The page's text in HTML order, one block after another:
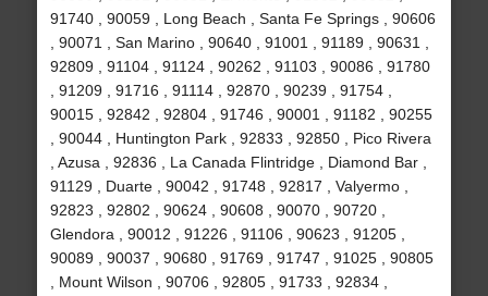
91740 , 90059 , Long Beach , Santa Fe Springs , 90606
, 90071 , San Marino , 90640 , 91001 , 91189 , 90631 ,
92809 , 91104 , 91124 , 90262 , 91103 , 90086 , 91780
, 91209 , 91716 , 91114 , 92870 , 90239 , 91754 ,
90015 , 92842 , 92804 , 91746 , 90001 , 91182 , 90255
, 90044 , Huntington Park , 92833 , 92850 , Pico Rivera
, Azusa , 92836 , La Canada Flintridge , Diamond Bar ,
91129 , Duarte , 90042 , 91748 , 92817 , Valyermo ,
92823 , 92802 , 90624 , 90608 , 90070 , 90720 ,
Glendora , 90012 , 91226 , 91106 , 90623 , 91205 ,
90089 , 90037 , 90680 , 91769 , 91747 , 91025 , 90805
, Mount Wilson , 90706 , 92805 , 91733 , 92834 ,